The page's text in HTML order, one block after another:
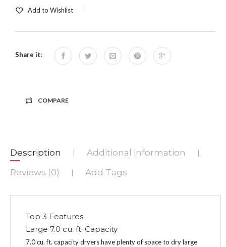
Add to Wishlist
Share it:
COMPARE
Description Additional information
Reviews (0) Add Tags
Top 3 Features
Large 7.0 cu. ft. Capacity
7.0 cu. ft. capacity dryers have plenty of space to dry large